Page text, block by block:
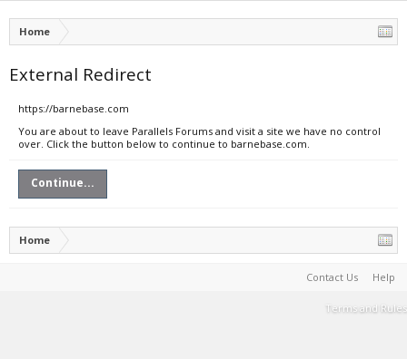
Home
External Redirect
https://barnebase.com
You are about to leave Parallels Forums and visit a site we have no control
over. Click the button below to continue to barnebase.com.
Continue...
Home
Contact Us Help
Terms and Rules